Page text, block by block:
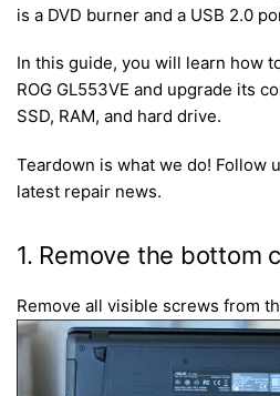
is a DVD burner and a USB 2.0
In this guide, you will learn how
ROG GL553VE and upgrade its
SSD, RAM, and hard drive.
Teardown is what we do! Follow
latest repair news.
1. Remove the bottom
Remove all visible screws from